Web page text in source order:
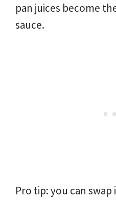
pan juices become
sauce.
Pro tip: you can